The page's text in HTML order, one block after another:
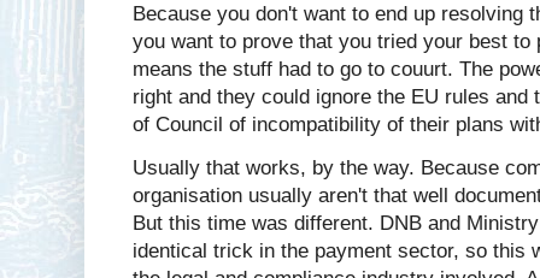
Because you don't want to end up resolving
you want to prove that you tried your best to
means the stuff had to go to couurt. The
right and they could ignore the EU rules and
of Council of incompatibility of their plans
Usually that works, by the way. Because
organisation usually aren't that well
But this time was different. DNB and
identical trick in the payment sector, so this